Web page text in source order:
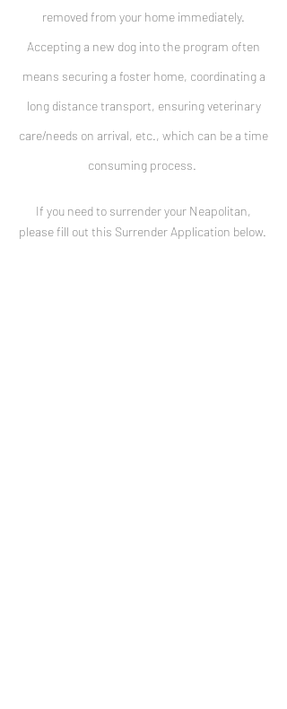
removed from your home immediately.
Accepting a new dog into the program often
means securing a foster home, coordinating a
long distance transport, ensuring veterinary
care/needs on arrival, etc., which can be a time
consuming process.
If you need to surrender your Neapolitan,
please fill out this Surrender Application below.